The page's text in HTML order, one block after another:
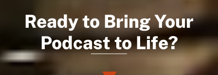
Ready to Bring Your
Podcast to Life?